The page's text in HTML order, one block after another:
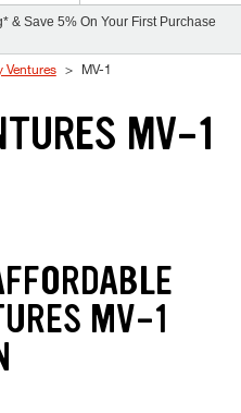
& Save 5% On Your First Purchase
Ventures MV-1
MV-1
MV-1